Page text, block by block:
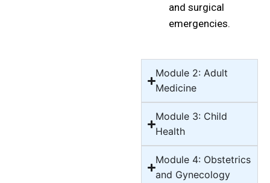
and surgical
emergencies.
Module 2: Adult
Medicine
Module 3: Child
Health
Module 4: Obstetrics
and Gynecology